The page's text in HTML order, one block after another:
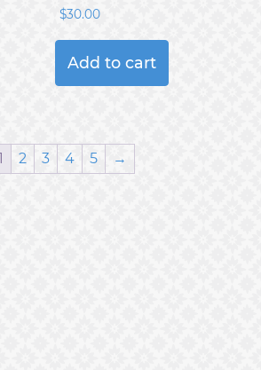
$30.00
Add to cart
2 3 4 5 →